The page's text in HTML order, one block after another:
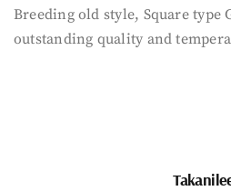
Breeding old style, Square type
outstanding quality and